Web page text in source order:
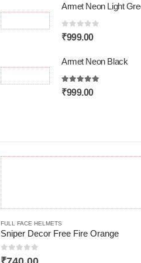
Armet Neon Light
0out of 5
₹999.00
Armet Neon Black
5.00out of 5
₹999.00
This product has multiple variants. The options may be chosen on the product page
FULL FACE HELMETS
Sniper Decor Free Fire Orange
0out of 5